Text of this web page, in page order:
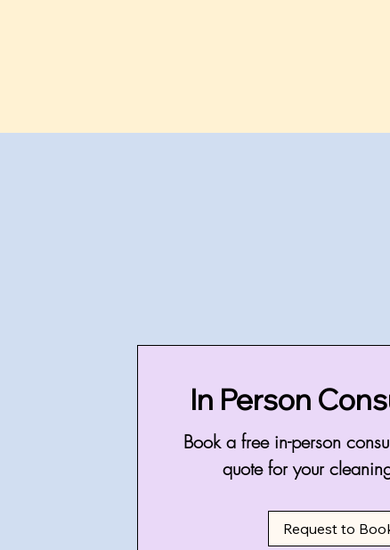
In Person
Book a free in-person
quote for your
Request to